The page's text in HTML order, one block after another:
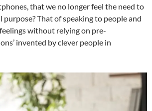
that we no longer feel the need to
purpose? That of speaking to people and
without relying on pre-
invented by clever people in